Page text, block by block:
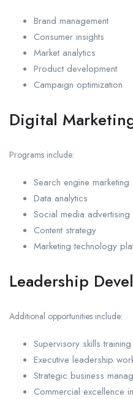
Brand management
Consumer insights
Market analytics
Product development
Campaign optimization
Digital
Programs include:
Search engine marketing
Data analytics
Social media advertising
Content strategy
Marketing technology
Leadership
Additional opportunities include:
Supervisory skills training
Executive leadership
Strategic business
Commercial excellence